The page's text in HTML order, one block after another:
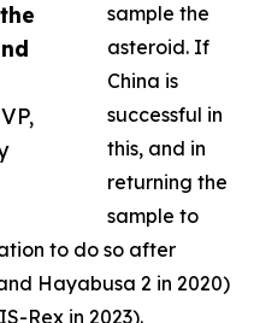
sample the
asteroid. If
China is
successful in
this, and in
returning the
sample to
to do so after
Hayabusa 2 in 2020)
Rex in 2023).